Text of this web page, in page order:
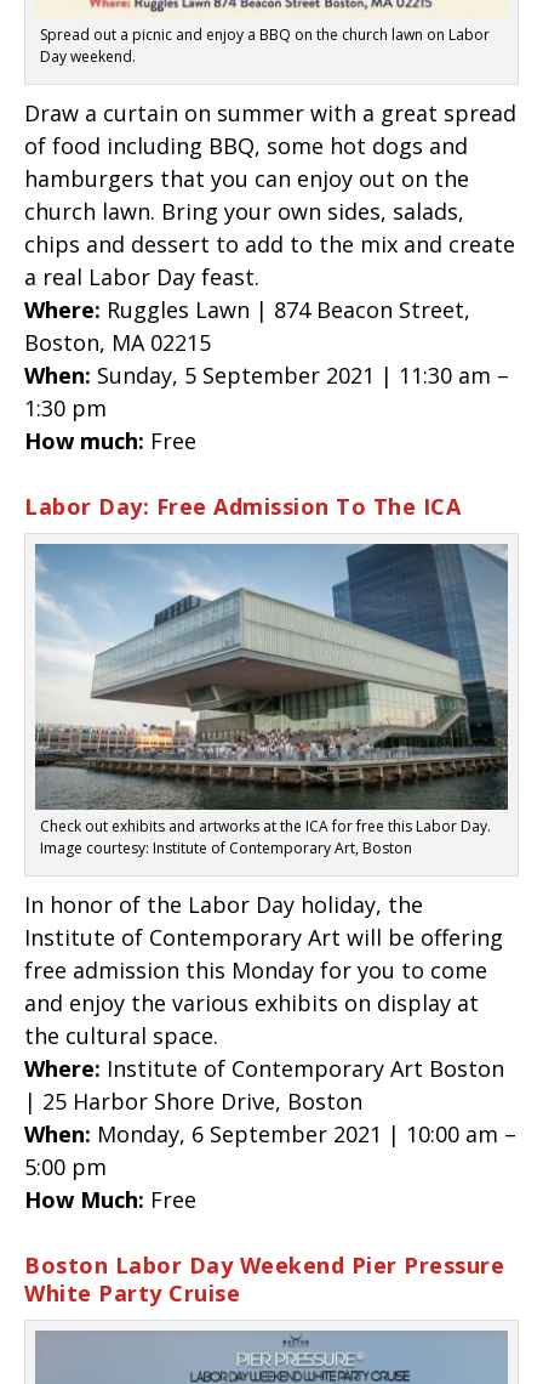
Spread out a picnic and enjoy a BBQ on the church lawn on Labor
Day weekend.
Draw a curtain on summer with a great spread
of food including BBQ, some hot dogs and
hamburgers that you can enjoy out on the
church lawn. Bring your own sides, salads,
chips and dessert to add to the mix and create
a real Labor Day feast.
Where: Ruggles Lawn | 874 Beacon Street,
Boston, MA 02215
When: Sunday, 5 September 2021 | 11:30 am –
1:30 pm
How much: Free
Labor Day: Free Admission To The ICA
Check out exhibits and artworks at the ICA for free this Labor Day.
Image courtesy: Institute of Contemporary Art, Boston
In honor of the Labor Day holiday, the
Institute of Contemporary Art will be offering
free admission this Monday for you to come
and enjoy the various exhibits on display at
the cultural space.
Where: Institute of Contemporary Art Boston
| 25 Harbor Shore Drive, Boston
When: Monday, 6 September 2021 | 10:00 am –
5:00 pm
How Much: Free
Boston Labor Day Weekend Pier Pressure
White Party Cruise